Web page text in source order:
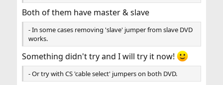
Both of them have master & slave
- In some cases removing 'slave' jumper from slave DVD
works.
Something didn't try and I will try it now!
- Or try with CS 'cable select' jumpers on both DVD.